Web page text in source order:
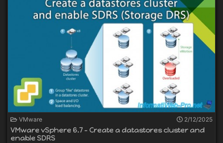
VMware 2/12/2025
VMware vSphere 6.7 - Create a datastores cluster and
enable SDRS